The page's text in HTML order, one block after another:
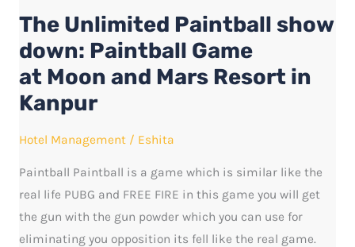
The Unlimited Paintball show
down: Paintball Game
at Moon and Mars Resort in
Kanpur
Hotel Management/ Eshita
Paintball Paintball is a game which is similar like the
real life PUBG and FREE FIRE in this game you will get
the gun with the gun powder which you can use for
eliminating you opposition its fell like the real game.
down:
Paintball
Game
at Moon
and
Mars
in
Kanpur